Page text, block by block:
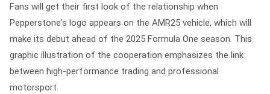
Fans will get their first look of the relationship when
Pepperstone's logo appears on the AMR25 vehicle, which will
make its debut ahead of the 2025 Formula One season. This
graphic illustration of the cooperation emphasizes the link
between high-performance trading and professional
motorsport.